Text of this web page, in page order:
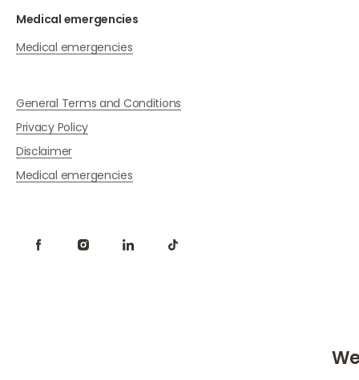
Medical emergencies
Medical emergencies
General Terms and Conditions
Privacy Policy
Disclaimer
Medical emergencies